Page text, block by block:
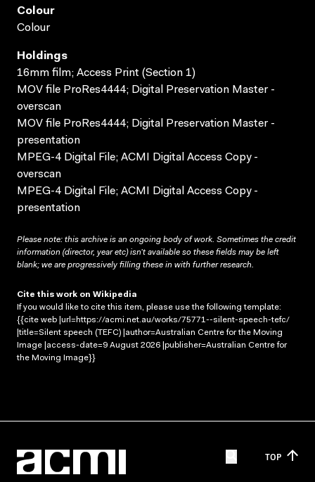
Colour
Colour
Holdings
16mm film; Access Print (Section 1)
MOV file ProRes4444; Digital Preservation Master -
overscan
MOV file ProRes4444; Digital Preservation Master -
presentation
MPEG-4 Digital File; ACMI Digital Access Copy -
overscan
MPEG-4 Digital File; ACMI Digital Access Copy -
presentation
Please note: this archive is an ongoing body of work. Sometimes the credit
information (director, year etc) isn’t available so these fields may be left
blank; we are progressively filling these in with further research.
Cite this work on Wikipedia
If you would like to cite this item, please use the following template:
{{cite web |url=https://acmi.net.au/works/75771--silent-speech-tefc/
|title=Silent speech (TEFC) |author=Australian Centre for the Moving
Image |access-date=9 August 2026 |publisher=Australian Centre for
the Moving Image}}
TOP